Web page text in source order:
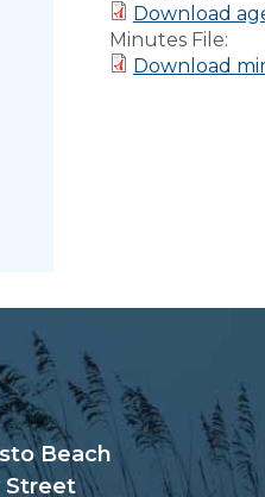
Download
Minutes File:
Download
Beach
Street